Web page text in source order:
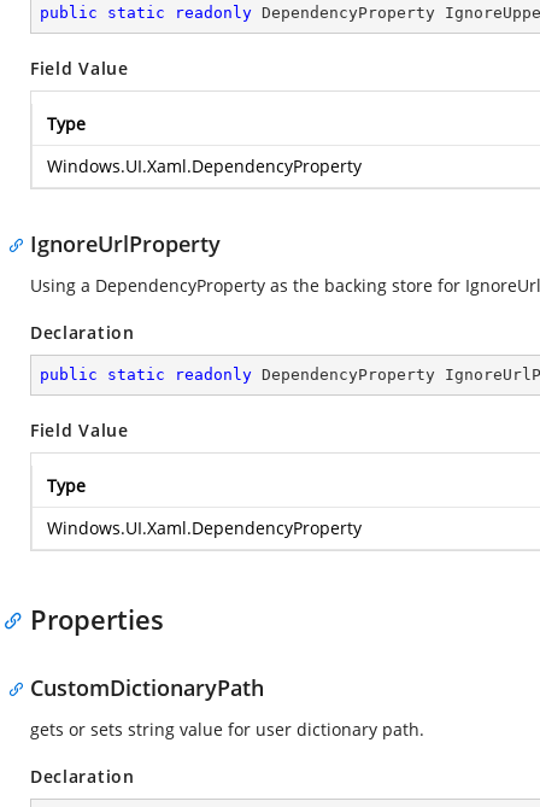
public static readonly DependencyProperty
Field Value
Type
Windows.UI.Xaml.DependencyProperty
IgnoreUrlProperty
Using a DependencyProperty as the backing store for
Declaration
public static readonly DependencyProperty
Field Value
Type
Windows.UI.Xaml.DependencyProperty
Properties
CustomDictionaryPath
gets or sets string value for user dictionary path.
Declaration